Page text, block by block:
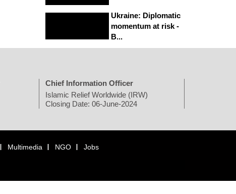
Ukraine: Diplomatic
momentum at risk -
B...
Chief Information Officer
Islamic Relief Worldwide (IRW)
Closing Date: 06-June-2024
Multimedia NGO Jobs